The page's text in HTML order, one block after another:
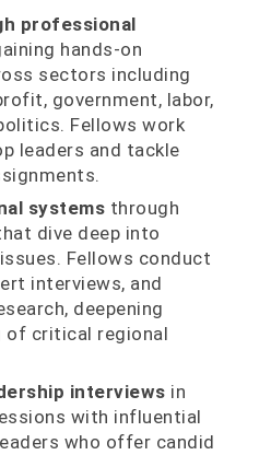
professional
hands-on
sectors including
government, labor,
Fellows work
leaders and tackle
systems through
dive deep into
Fellows conduct
interviews, and
deepening
of critical regional
interviews in
with influential
who offer candid